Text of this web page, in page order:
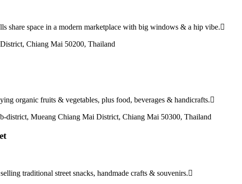
share space in a modern marketplace with big windows & a hip vibe.
Chiang Mai 50200, Thailand
organic fruits & vegetables, plus food, beverages & handicrafts.
district, Mueang Chiang Mai District, Chiang Mai 50300, Thailand
traditional street snacks, handmade crafts & souvenirs.